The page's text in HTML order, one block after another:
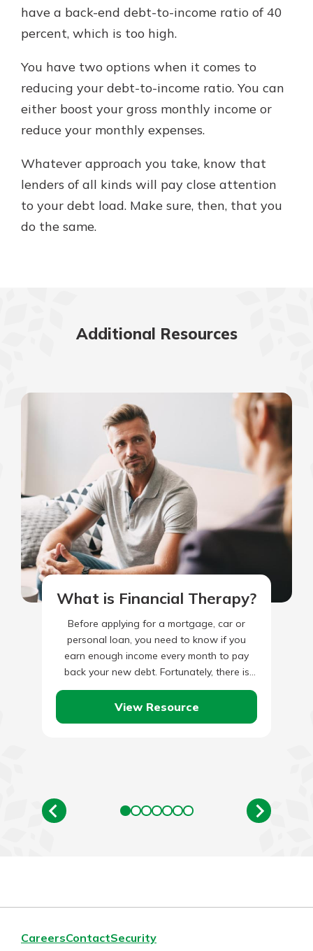
have a back-end debt-to-income ratio of 40
percent, which is too high.
You have two options when it comes to
reducing your debt-to-income ratio. You can
either boost your gross monthly income or
reduce your monthly expenses.
Whatever approach you take, know that
lenders of all kinds will pay close attention
to your debt load. Make sure, then, that you
do the same.
Additional Resources
What is Financial Therapy?
Before applying for a mortgage, car or
personal loan, you need to know if you
earn enough income every month to pay
back your new debt. Fortunately, there is
an…
View Resource
CareersContactSecurity